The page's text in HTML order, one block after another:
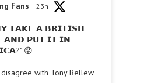
Fans 23h
𝗧𝗔𝗞𝗘 𝗔 𝗕𝗥𝗜𝗧𝗜𝗦𝗛
𝗔𝗡𝗗 𝗣𝗨𝗧 𝗜𝗧 𝗜𝗡
😡
with Tony Bellew